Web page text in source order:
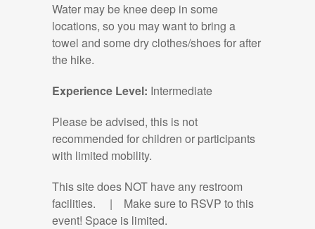
Water may be knee deep in some
locations, so you may want to bring a
towel and some dry clothes/shoes for after
the hike.
Experience Level: Intermediate
Please be advised, this is not
recommended for children or participants
with limited mobility.
This site does NOT have any restroom
facilities. | Make sure to RSVP to this
event! Space is limited.